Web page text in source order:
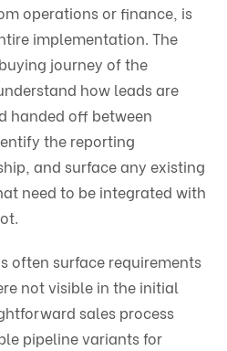
operations or finance, is
implementation. The
journey of the
how leads are
handed off between
the reporting
and surface any existing
need to be integrated with
often surface requirements
not visible in the initial
sales process
pipeline variants for